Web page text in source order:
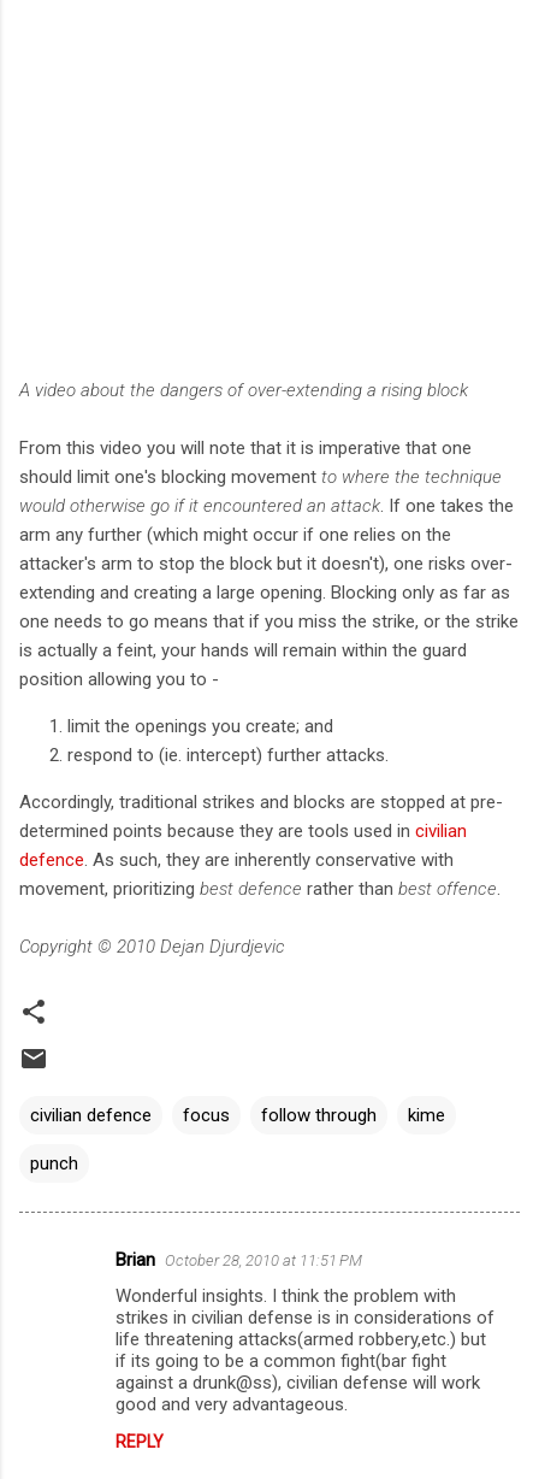
A video about the dangers of over-extending a rising block
From this video you will note that it is imperative that one
should limit one's blocking movement to where the technique
would otherwise go if it encountered an attack . If one takes the
arm any further (which might occur if one relies on the
attacker's arm to stop the block but it doesn't), one risks over-
extending and creating a large opening. Blocking only as far as
one needs to go means that if you miss the strike, or the strike
is actually a feint, your hands will remain within the guard
position allowing you to -
limit the openings you create; and
respond to (ie. intercept) further attacks.
Accordingly, traditional strikes and blocks are stopped at pre-
determined points because they are tools used in civilian
defence . As such, they are inherently conservative with
movement, prioritizing best defence rather than best offence
Copyright © 2010 Dejan Djurdjevic
civilian defence focus follow through kime
punch
Brian October 28, 2010 at 11:51 PM
Wonderful insights. I think the problem with
strikes in civilian defense is in considerations of
life threatening attacks(armed robbery,etc.) but
if its going to be a common fight(bar fight
against a drunk@ss), civilian defense will work
good and very advantageous.
REPLY